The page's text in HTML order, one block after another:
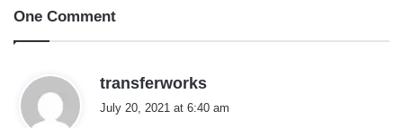
One Comment
transferworks
July 20, 2021 at 6:40 am